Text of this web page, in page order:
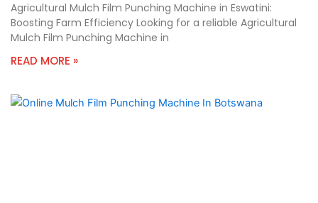
Agricultural Mulch Film Punching Machine in Eswatini:
Boosting Farm Efficiency Looking for a reliable Agricultural
Mulch Film Punching Machine in
READ MORE »